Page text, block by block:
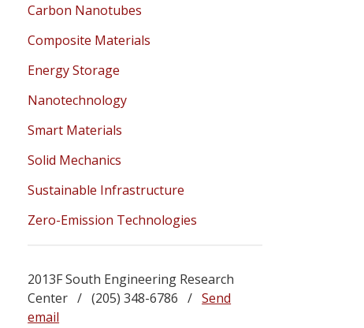
Carbon Nanotubes
Composite Materials
Energy Storage
Nanotechnology
Smart Materials
Solid Mechanics
Sustainable Infrastructure
Zero-Emission Technologies
2013F South Engineering Research
Center / (205) 348-6786 /Send
email